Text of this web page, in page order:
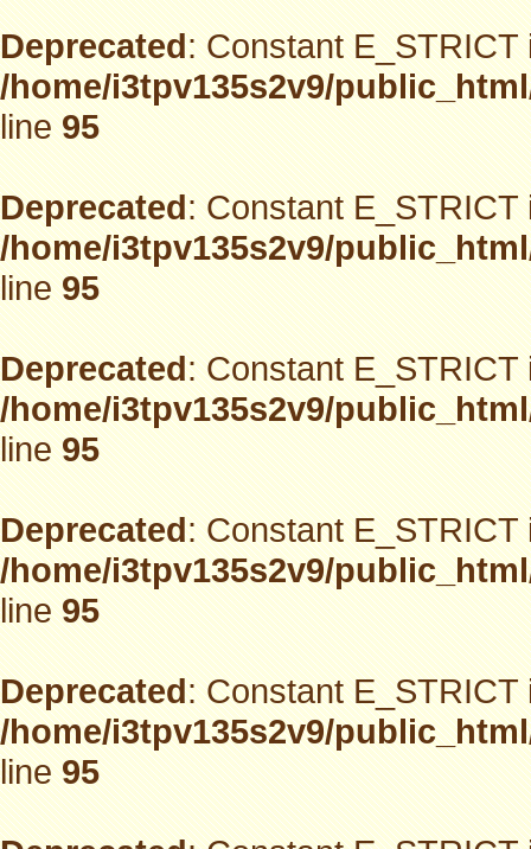
Deprecated: Constant
/home/i3tpv135s2v9/
line95
Deprecated: Constant
/home/i3tpv135s2v9/
line95
Deprecated: Constant
/home/i3tpv135s2v9/
line95
Deprecated: Constant
/home/i3tpv135s2v9/
line95
Deprecated: Constant
/home/i3tpv135s2v9/
line95